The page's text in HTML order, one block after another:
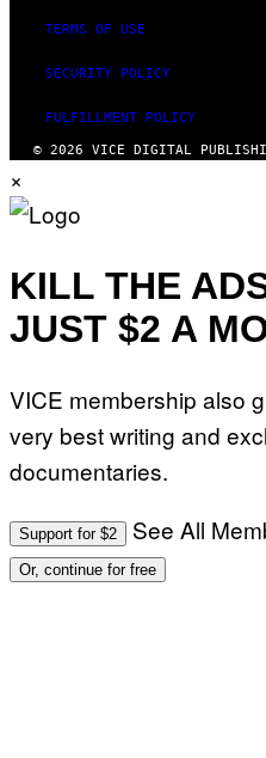
TERMS OF USE
SECURITY POLICY
FULFILLMENT POLICY
© 2026 VICE DIGITAL
×
KILL THE
JUST $2 A
VICE membership also
very best writing and
documentaries.
Support for $2 See All
Or, continue for free